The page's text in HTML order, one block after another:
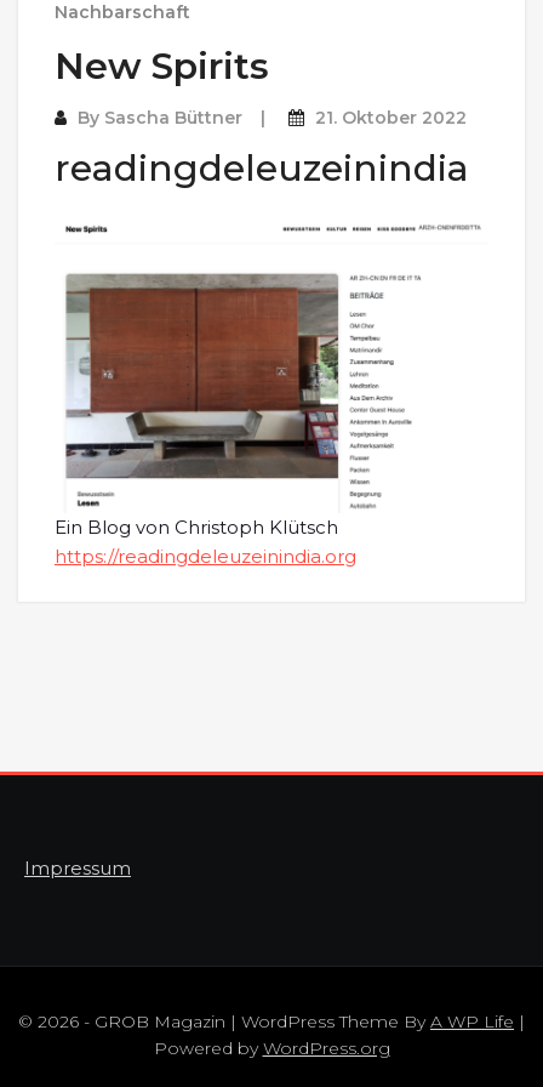
Nachbarschaft
New Spirits
By Sascha Büttner 21. Oktober 2022
readingdeleuzeinindia
Ein Blog von Christoph Klütsch
https://readingdeleuzeinindia.org
Impressum
© 2026 - GROB Magazin | WordPress Theme ByA WP Life |
Powered byWordPress.org